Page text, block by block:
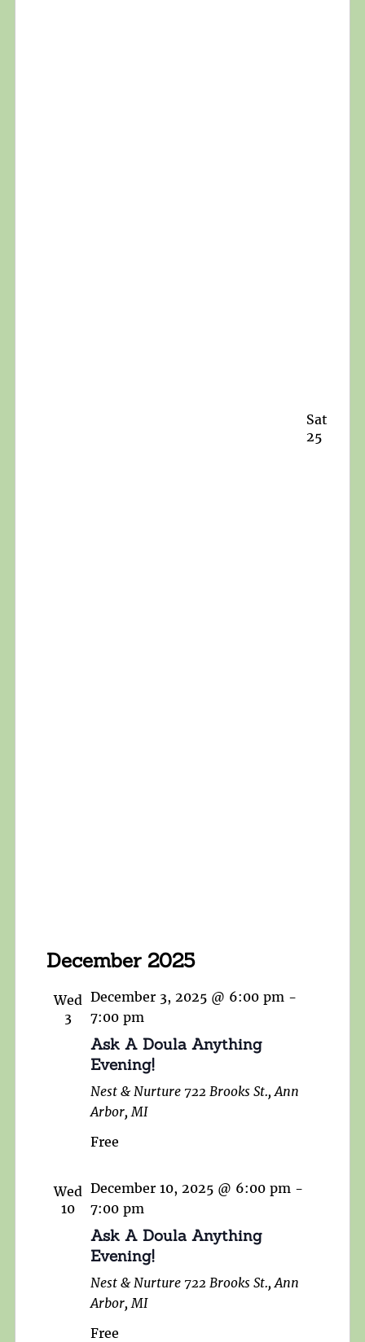
Sat
25
December 2025
Wed
3
December 3, 2025 @ 6:00 pm -
7:00 pm
Ask A Doula Anything
Evening!
Nest & Nurture 722 Brooks St., Ann
Arbor, MI
Free
Wed
10
December 10, 2025 @ 6:00 pm -
7:00 pm
Ask A Doula Anything
Evening!
Nest & Nurture 722 Brooks St., Ann
Arbor, MI
Free